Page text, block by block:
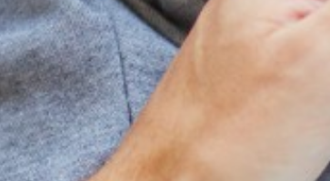
Businesses